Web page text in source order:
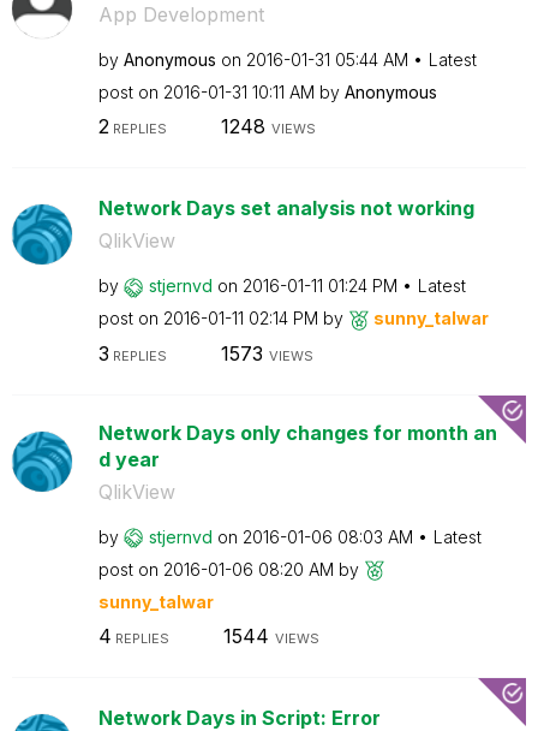
App Development
by Anonymous on ‎2016-01-31 05:44 AM
Latest
post on ‎2016-01-31 10:11 AM by Anonymous
2REPLIES 1248 VIEWS
Network Days set analysis not working
QlikView
by stjernvd on ‎2016-01-11 01:24 PM
Latest
post on ‎2016-01-11 02:14 PM by sunny_talwar
3 REPLIES 1573 VIEWS
Network Days only changes for month an
d year
QlikView
by stjernvd on ‎2016-01-06 08:03 AM
Latest
post on ‎2016-01-06 08:20 AM by
sunny_talwar
4 REPLIES 1544 VIEWS
Network Days in Script: Error